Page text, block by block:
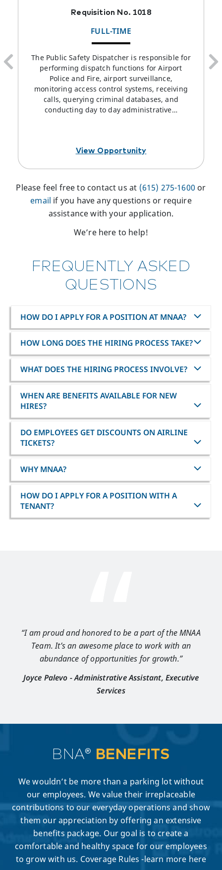
Requisition No. 1018
FULL-TIME
The Public Safety Dispatcher is responsible for
performing dispatch functions for Airport
Police and Fire, airport surveillance,
monitoring access control systems, receiving
calls, querying criminal databases, and
conducting day to day administrative…
View Opportunity
Please feel free to contact us at (615) 275-1600 or
email if you have any questions or require
assistance with your application.
We’re here to help!
FREQUENTLY ASKED
QUESTIONS
HOW DO I APPLY FOR A POSITION AT MNAA?
HOW LONG DOES THE HIRING PROCESS TAKE?
WHAT DOES THE HIRING PROCESS INVOLVE?
WHEN ARE BENEFITS AVAILABLE FOR NEW
HIRES?
DO EMPLOYEES GET DISCOUNTS ON AIRLINE
TICKETS?
WHY MNAA?
HOW DO I APPLY FOR A POSITION WITH A
TENANT?
“I am proud and honored to be a part of the MNAA
Team. It’s an awesome place to work with an
abundance of opportunities for growth.”
Joyce Palevo - Administrative Assistant, Executive
Services
BNA® BENEFITS
We wouldn’t be more than a parking lot without
our employees. We value their irreplaceable
contributions to our everyday operations and show
them our appreciation by offering an extensive
benefits package. Our goal is to create a
comfortable and healthy space for our employees
to grow with us. Coverage Rules -learn more here